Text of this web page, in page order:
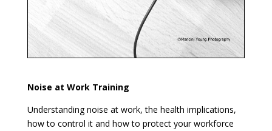
Noise at Work Training
Understanding noise at work, the health implications,
how to control it and how to protect your workforce